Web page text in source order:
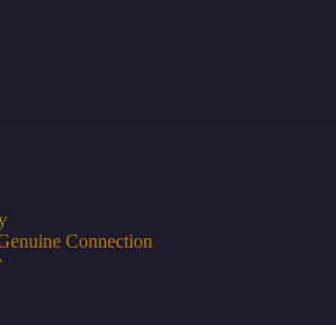
Connection